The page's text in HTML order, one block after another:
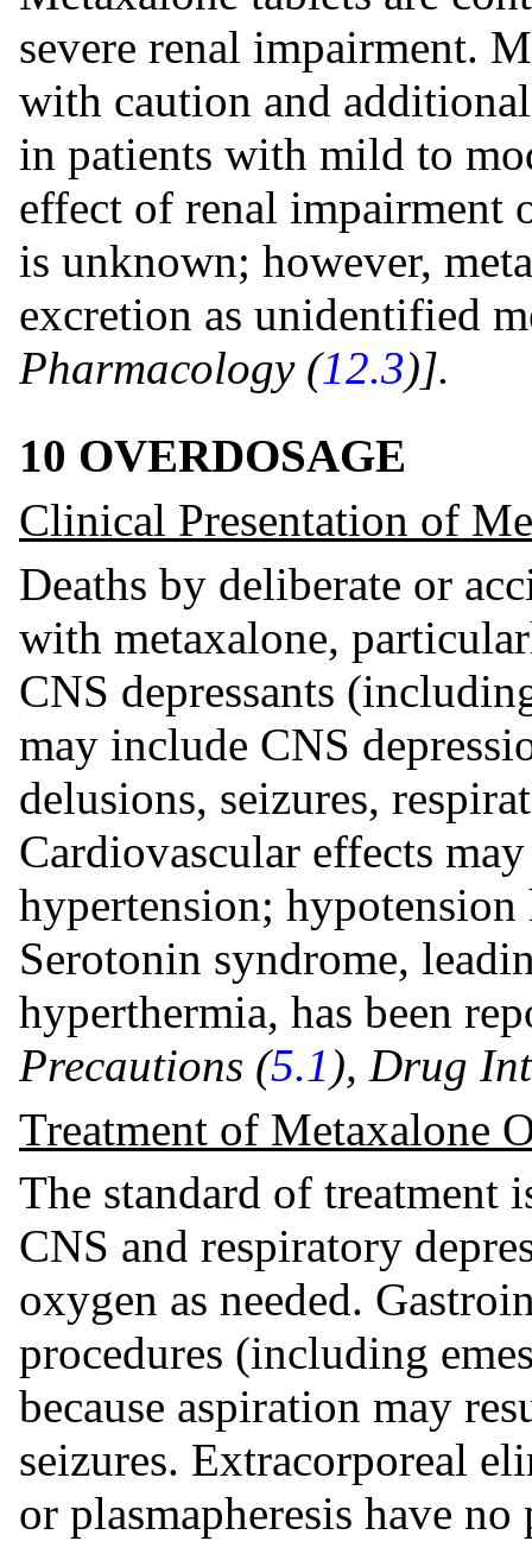
severe renal impairment.
with caution and
in patients with mild to
effect of renal impairment
is unknown; however,
excretion as unidentified
Pharmacology (12.3)].
10 OVERDOSAGE
Clinical Presentation of
Deaths by deliberate or
with metaxalone,
CNS depressants
may include CNS
delusions, seizures,
Cardiovascular effects
hypertension; hypotension
Serotonin syndrome,
hyperthermia, has been
Precautions (5.1 ), Drug
Treatment of Metaxalone
The standard of treatment
CNS and respiratory
oxygen as needed.
procedures (including
because aspiration may
seizures. Extracorporeal
or plasmapheresis have